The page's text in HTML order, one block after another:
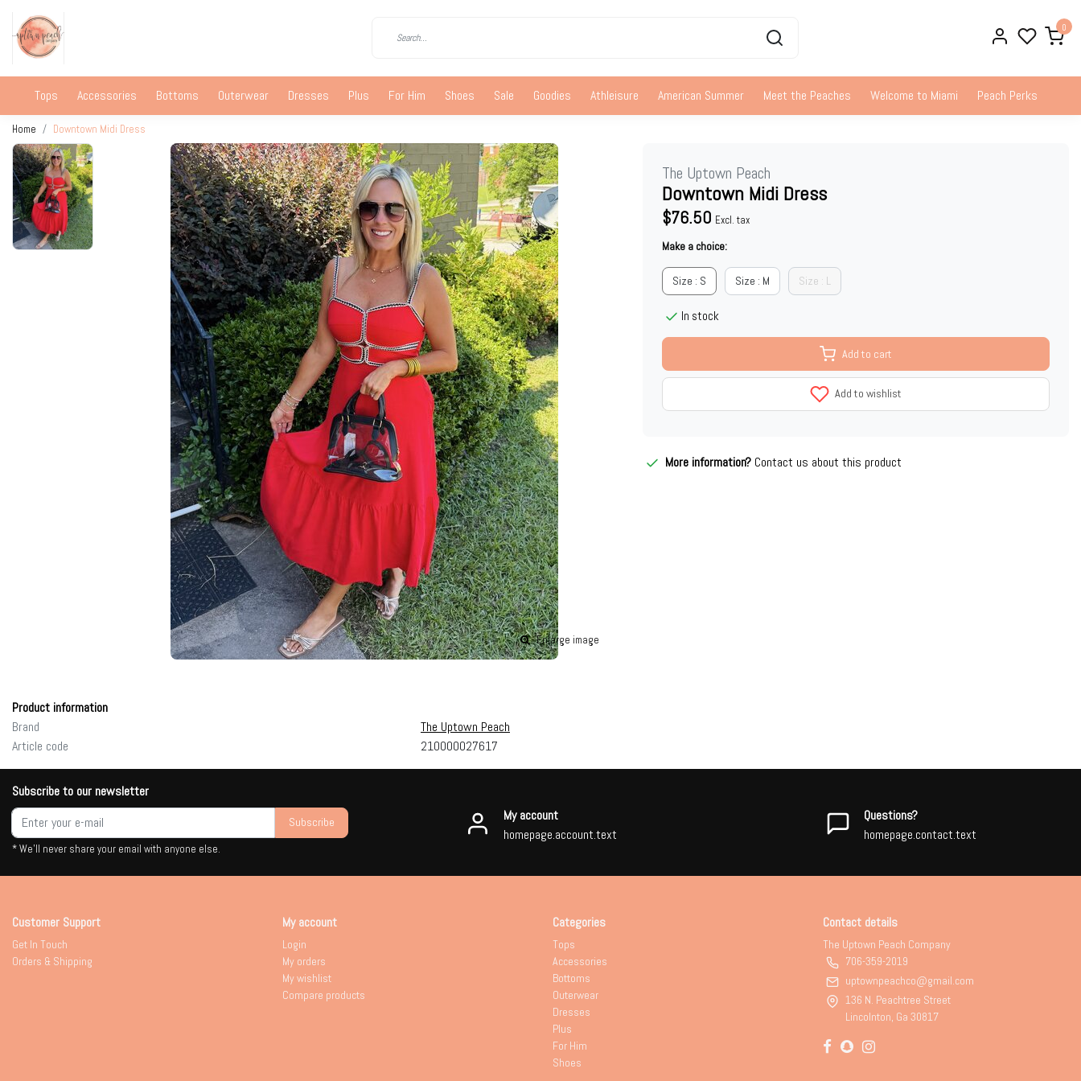
0
Tops Accessories Bottoms Outerwear Dresses Plus For Him Shoes Sale Goodies Athleisure American Summer Meet the Peaches Welcome to Miami Peach Perks
Home Downtown Midi Dress
Enlarge image
The Uptown Peach
Downtown Midi Dress
$76.50 Excl. tax
Make a choice:
Size : S Size : M Size : L
In stock
Add to cart
Add to wishlist
More information? Contact us about this product
Product information
Brand
The Uptown Peach
Article code
210000027617
Subscribe to our newsletter
Subscribe
* We'll never share your email with anyone else.
My account
homepage.account.text
Questions?
homepage.contact.text
Customer Support
Get In Touch
Orders & Shipping
My account
Login
My orders
My wishlist
Compare products
Categories
Tops
Accessories
Bottoms
Outerwear
Dresses
Plus
For Him
Shoes
Contact details
The Uptown Peach Company
706-359-2019
uptownpeachco@gmail.com
136 N. Peachtree Street
Lincolnton, Ga 30817